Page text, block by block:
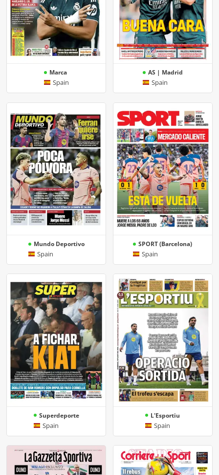
Marca
Spain
AS | Madrid
Spain
Mundo Deportivo
Spain
SPORT (Barcelona)
Spain
Superdeporte
Spain
L'Esportiu
Spain